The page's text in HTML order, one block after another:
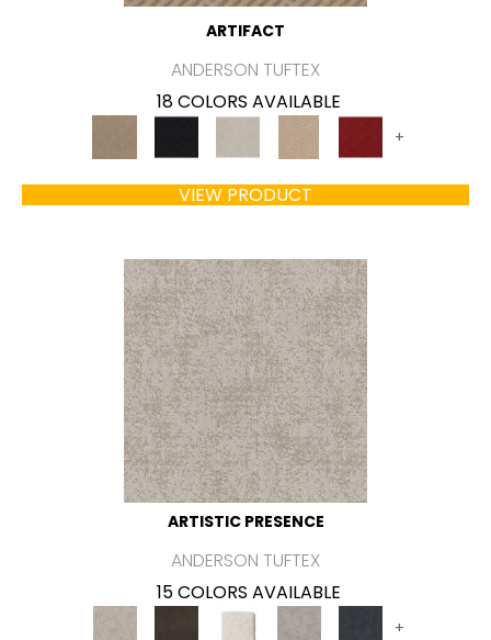
ARTIFACT
ANDERSON TUFTEX
18 COLORS AVAILABLE
+
VIEW PRODUCT
ARTISTIC PRESENCE
ANDERSON TUFTEX
15 COLORS AVAILABLE
+